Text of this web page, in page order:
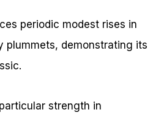
periodic modest rises in
plummets, demonstrating its
strength in